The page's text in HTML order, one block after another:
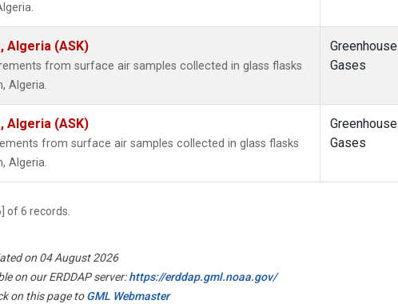
Algeria (ASK)
from surface air samples collected in glass flasks
Algeria.
Greenhouse
Gases
Algeria (ASK)
from surface air samples collected in glass flasks
Algeria.
Greenhouse
Gases
of 6 records.
on 04 August 2026
on our ERDDAP server:https://erddap.gml.noaa.gov/
on this page toGML Webmaster